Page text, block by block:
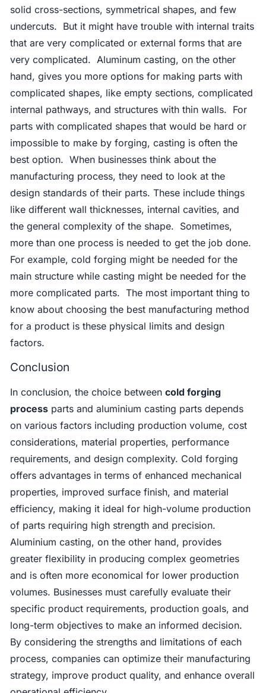
solid cross-sections, symmetrical shapes, and few
undercuts. But it might have trouble with internal traits
that are very complicated or external forms that are
very complicated. Aluminum casting, on the other
hand, gives you more options for making parts with
complicated shapes, like empty sections, complicated
internal pathways, and structures with thin walls. For
parts with complicated shapes that would be hard or
impossible to make by forging, casting is often the
best option. When businesses think about the
manufacturing process, they need to look at the
design standards of their parts. These include things
like different wall thicknesses, internal cavities, and
the general complexity of the shape. Sometimes,
more than one process is needed to get the job done.
For example, cold forging might be needed for the
main structure while casting might be needed for the
more complicated parts. The most important thing to
know about choosing the best manufacturing method
for a product is these physical limits and design
factors.
Conclusion
In conclusion, the choice betweencold forging
process parts and aluminium casting parts depends
on various factors including production volume, cost
considerations, material properties, performance
requirements, and design complexity. Cold forging
offers advantages in terms of enhanced mechanical
properties, improved surface finish, and material
efficiency, making it ideal for high-volume production
of parts requiring high strength and precision.
Aluminium casting, on the other hand, provides
greater flexibility in producing complex geometries
and is often more economical for lower production
volumes. Businesses must carefully evaluate their
specific product requirements, production goals, and
long-term objectives to make an informed decision.
By considering the strengths and limitations of each
process, companies can optimize their manufacturing
strategy, improve product quality, and enhance overall